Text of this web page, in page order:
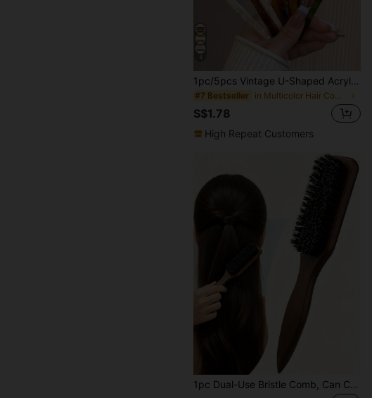
4
1pc/5pcs Vintage U-Shaped Acrylic Hair Clips For Women, Suitable For Ages 14+, Daily Life Decor, Perfect Gift For Mothers Day ,Hair Accessories, Combs, Side Comb, Wedding, Head Accessories
#7 Bestseller
S$1.78
High Repeat Customers
1pc Dual-Use Bristle Comb, Can Comb Hair And Beard -- Fragrance-Free Professional Styling Comb, Suitable For Coarse And Fine Hair, Can Create Gradient Hairstyles, Clean Hair Clippers, Create Smooth Straight Hair; Essential Hair Styling Tool For Back To School, Travel And Vacation, Women's Dedicated Comb, Detangling Comb, Ball Massage Comb, Mini Hair Comb Set